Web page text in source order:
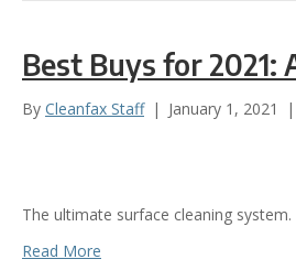
Best Buys for 2021:
By Cleanfax Staff | January 1, 2021 |
The ultimate surface cleaning system.
Read More